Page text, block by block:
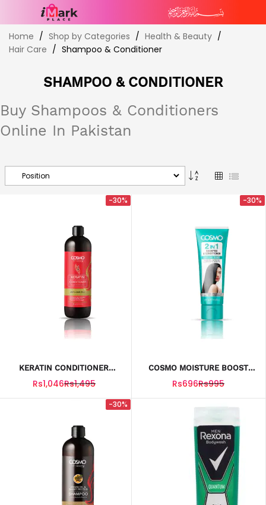
Skip
to
Content
Home Shop by Categories
Health & Beauty
Hair Care
Shampoo & Conditioner
SHAMPOO & CONDITIONER
Buy Shampoos & Conditioners
Online In Pakistan
Set
Descending
GridList
-30%
KERATIN CONDITIONER
Rs1,046Rs1,495
-30%
COSMO MOISTURE BOOST
CONDITIONER 275ML
Rs696Rs995
-30%